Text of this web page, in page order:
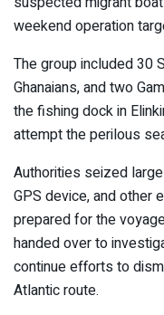
weekend operation
The group included 30
Ghanaians, and two
the fishing dock in
attempt the perilous
Authorities seized
GPS device, and other
prepared for the
handed over to
continue efforts to
Atlantic route.